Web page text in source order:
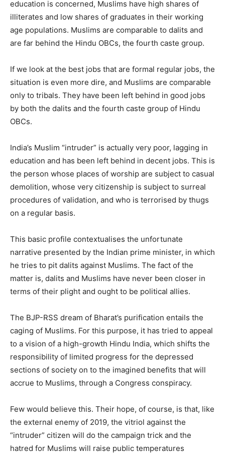
education is concerned, Muslims have high shares of
illiterates and low shares of graduates in their working
age populations. Muslims are comparable to dalits and
are far behind the Hindu OBCs, the fourth caste group.
If we look at the best jobs that are formal regular jobs, the
situation is even more dire, and Muslims are comparable
only to tribals. They have been left behind in good jobs
by both the dalits and the fourth caste group of Hindu
OBCs.
India’s Muslim “intruder” is actually very poor, lagging in
education and has been left behind in decent jobs. This is
the person whose places of worship are subject to casual
demolition, whose very citizenship is subject to surreal
procedures of validation, and who is terrorised by thugs
on a regular basis.
This basic profile contextualises the unfortunate
narrative presented by the Indian prime minister, in which
he tries to pit dalits against Muslims. The fact of the
matter is, dalits and Muslims have never been closer in
terms of their plight and ought to be political allies.
The BJP-RSS dream of Bharat’s purification entails the
caging of Muslims. For this purpose, it has tried to appeal
to a vision of a high-growth Hindu India, which shifts the
responsibility of limited progress for the depressed
sections of society on to the imagined benefits that will
accrue to Muslims, through a Congress conspiracy.
Few would believe this. Their hope, of course, is that, like
the external enemy of 2019, the vitriol against the
“intruder” citizen will do the campaign trick and the
hatred for Muslims will raise public temperatures